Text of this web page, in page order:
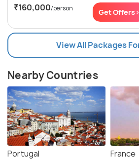
₹160,000/person Get Offers>
View All Packages
Nearby Countries
Portugal France